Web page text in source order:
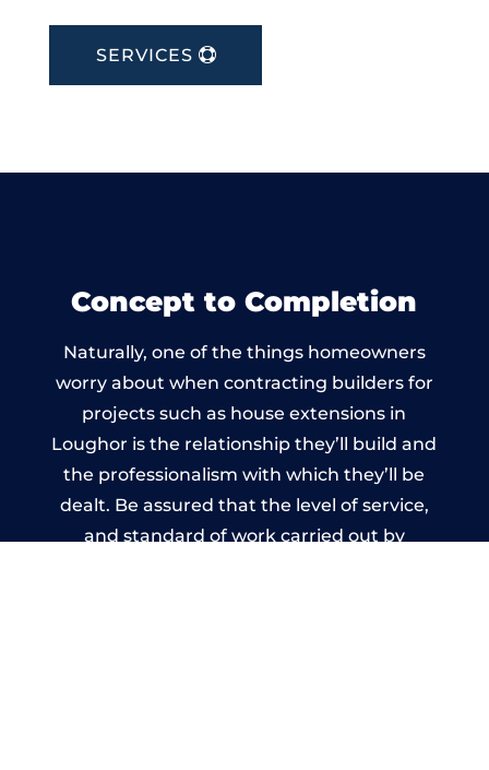
SERVICES
Concept to Completion
Naturally, one of the things homeowners
worry about when contracting builders for
projects such as house extensions in
Loughor is the relationship they’ll build and
the professionalism with which they’ll be
dealt. Be assured that the level of service,
and standard of work carried out by